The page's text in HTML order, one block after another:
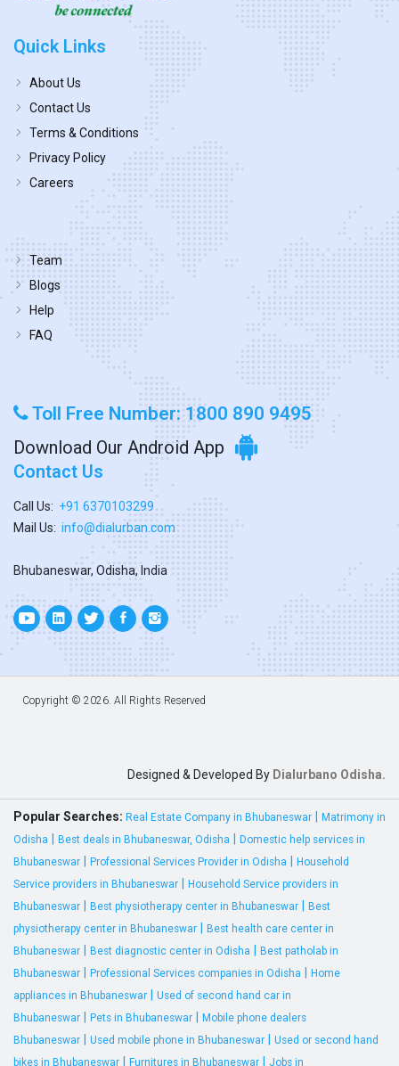
Quick Links
About Us
Contact Us
Terms & Conditions
Privacy Policy
Careers
Team
Blogs
Help
FAQ
Toll Free Number: 1800 890 9495
Download Our Android App
Contact Us
Call Us: +91 6370103299
Mail Us: info@dialurban.com
Bhubaneswar, Odisha, India
Copyright © 2026. All Rights Reserved
Designed & Developed By Dialurbano Odisha.
Popular Searches: Real Estate Company in Bhubaneswar
Matrimony in
Odisha
Best deals in Bhubaneswar, Odisha
Domestic help services in
Bhubaneswar
Professional Services Provider in Odisha
Household
Service providers in Bhubaneswar
Household Service providers in
Bhubaneswar
Best physiotherapy center in Bhubaneswar
Best
physiotherapy center in Bhubaneswar
Best health care center in
Bhubaneswar
Best diagnostic center in Odisha
Best patholab in
Bhubaneswar
Professional Services companies in Odisha
Home
appliances in Bhubaneswar
Used of second hand car in
Bhubaneswar
Pets in Bhubaneswar
Mobile phone dealers
Bhubaneswar
Used mobile phone in Bhubaneswar
Used or second hand
bikes in Bhubaneswar
Furnitures in Bhubaneswar Jobs in